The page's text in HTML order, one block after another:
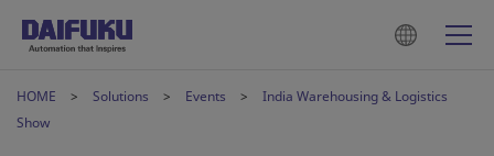
HOME Solutions Events
India Warehousing & Logistics
Show